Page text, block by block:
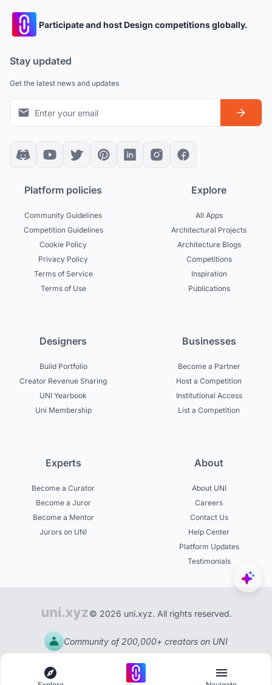
Participate and host Design competitions globally.
Stay updated
Get the latest news and updates
Platform policies
Community Guidelines
Competition Guidelines
Cookie Policy
Privacy Policy
Terms of Service
Terms of Use
Explore
All Apps
Architectural Projects
Architecture Blogs
Competitions
Inspiration
Publications
Designers
Build Portfolio
Creator Revenue Sharing
UNI Yearbook
Uni Membership
Businesses
Become a Partner
Host a Competition
Institutional Access
List a Competition
Experts
Become a Curator
Become a Juror
Become a Mentor
Jurors on UNI
About
About UNI
Careers
Contact Us
Help Center
Platform Updates
Testimonials
© 2026 uni.xyz. All rights reserved.
Community of 200,000+ creators on UNI